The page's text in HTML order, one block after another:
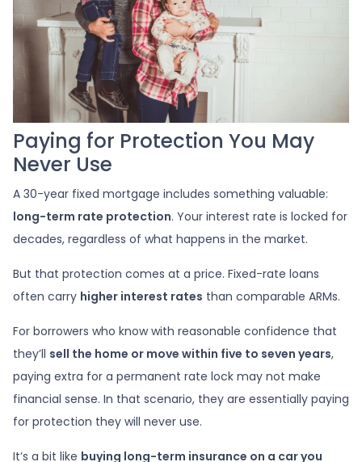
Paying for Protection You May
Never Use
A 30-year fixed mortgage includes something valuable:
long-term rate protection. Your interest rate is locked for
decades, regardless of what happens in the market.
But that protection comes at a price. Fixed-rate loans
often carry higher interest rates than comparable ARMs.
For borrowers who know with reasonable confidence that
they’ll sell the home or move within five to seven years,
paying extra for a permanent rate lock may not make
financial sense. In that scenario, they are essentially paying
for protection they will never use.
It’s a bit like buying long-term insurance on a car you